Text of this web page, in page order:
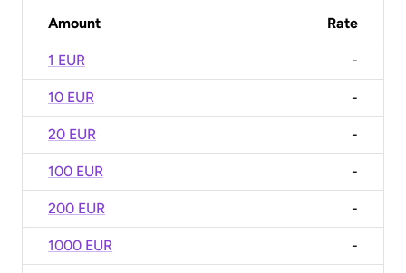
Amount Rate
1 EUR -
10 EUR -
20 EUR -
100 EUR -
200 EUR -
1000 EUR -